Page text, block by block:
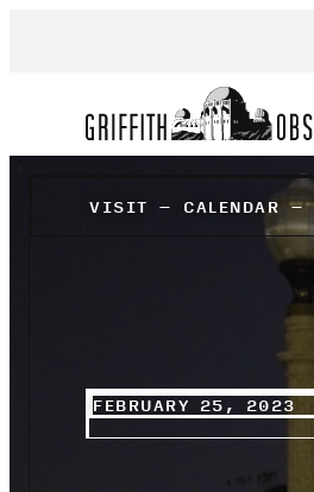
VISIT – CALENDAR –
FEBRUARY 25, 2023